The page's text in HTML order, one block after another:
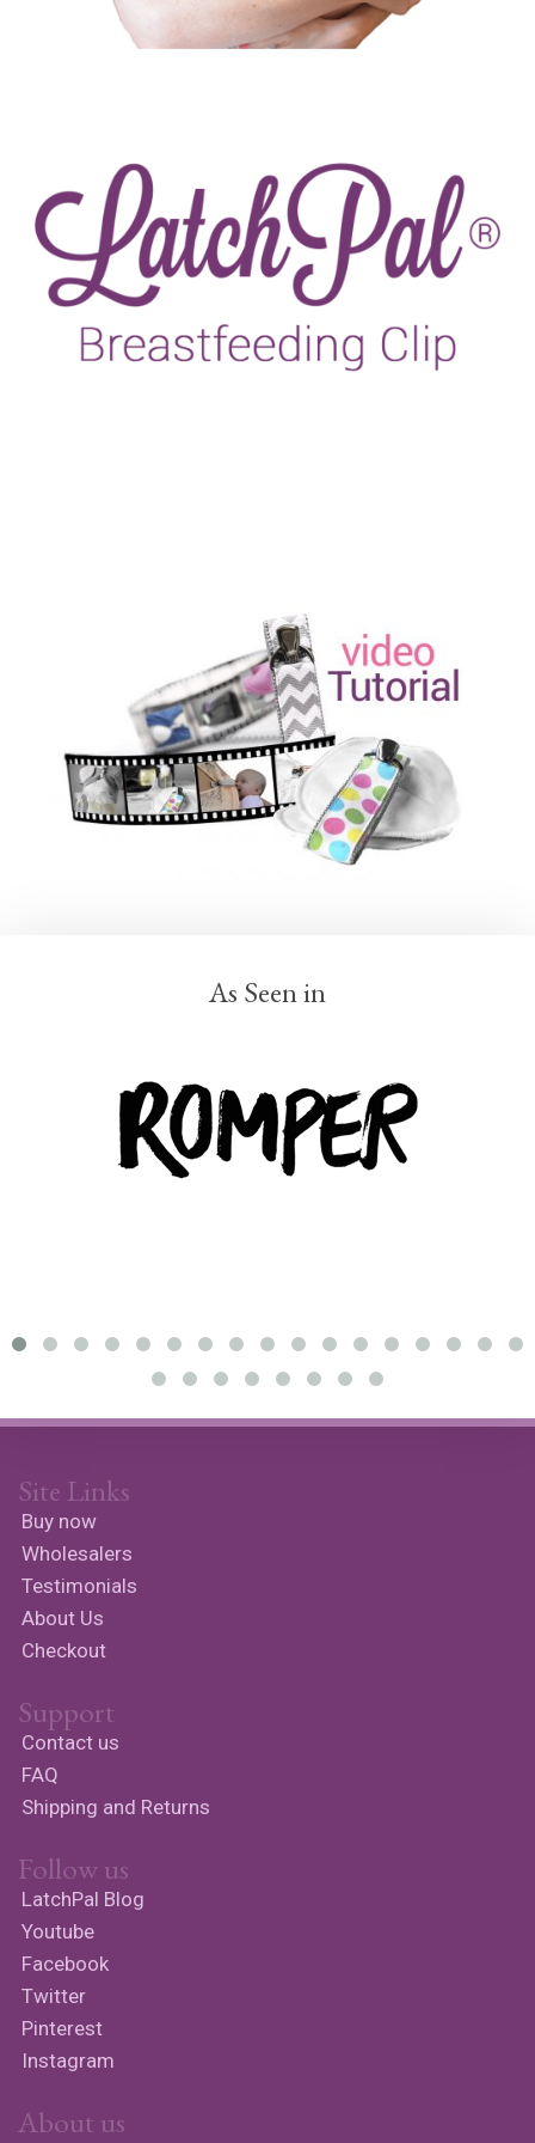
As Seen in
Site Links
Buy now
Wholesalers
Testimonials
About Us
Checkout
Support
Contact us
FAQ
Shipping and Returns
Follow us
LatchPal Blog
Youtube
Facebook
Twitter
Pinterest
Instagram
About us